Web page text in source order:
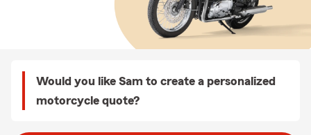
Would you like Sam to create a personalized
motorcycle quote?